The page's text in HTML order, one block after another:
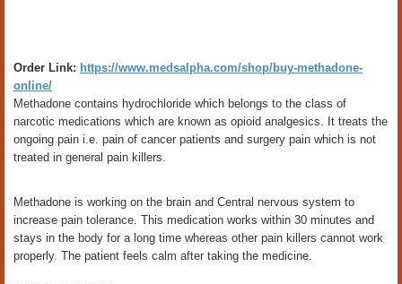
Order Link: https://www.medsalpha.com/shop/buy-methadone-
online/
Methadone contains hydrochloride which belongs to the class of
narcotic medications which are known as opioid analgesics. It treats the
ongoing pain i.e. pain of cancer patients and surgery pain which is not
treated in general pain killers.
Methadone is working on the brain and Central nervous system to
increase pain tolerance. This medication works within 30 minutes and
stays in the body for a long time whereas other pain killers cannot work
properly. The patient feels calm after taking the medicine.